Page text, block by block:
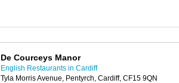
De Courceys Manor
English Restaurants in Cardiff
Tyla Morris Avenue, Pentyrch, Cardiff, CF15 9QN